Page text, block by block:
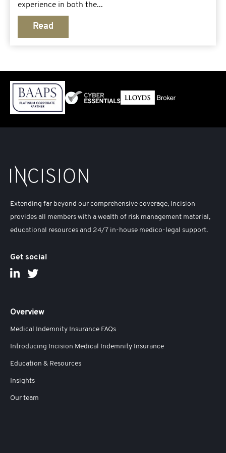
experience in both the...
Read
Extending far beyond our comprehensive coverage, Incision
provides all members with a wealth of risk management material,
educational resources and 24/7 in-house medico-legal support.
Get social
Overview
Medical Indemnity Insurance FAQs
Introducing Incision Medical Indemnity Insurance
Education & Resources
Insights
Our team